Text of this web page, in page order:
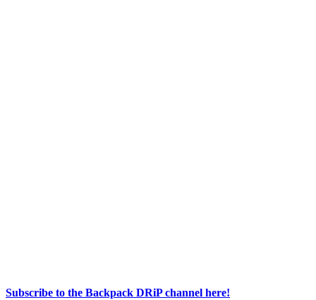
Subscribe to the Backpack DRiP channel here!